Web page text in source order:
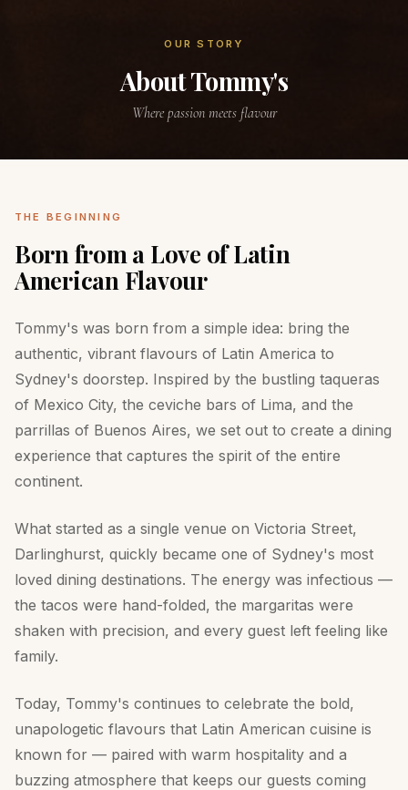
OUR STORY
About Tommy's
Where passion meets flavour
THE BEGINNING
Born from a Love of Latin
American Flavour
Tommy's was born from a simple idea: bring the
authentic, vibrant flavours of Latin America to
Sydney's doorstep. Inspired by the bustling taqueras
of Mexico City, the ceviche bars of Lima, and the
parrillas of Buenos Aires, we set out to create a dining
experience that captures the spirit of the entire
continent.
What started as a single venue on Victoria Street,
Darlinghurst, quickly became one of Sydney's most
loved dining destinations. The energy was infectious —
the tacos were hand-folded, the margaritas were
shaken with precision, and every guest left feeling like
family.
Today, Tommy's continues to celebrate the bold,
unapologetic flavours that Latin American cuisine is
known for — paired with warm hospitality and a
buzzing atmosphere that keeps our guests coming